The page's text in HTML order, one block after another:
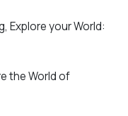
Explore your World:
the World of